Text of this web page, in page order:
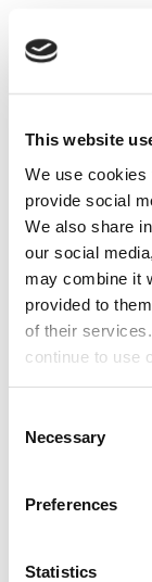
This website
We use cookies
provide social
We also share
our social
may combine it
provided to
of their
continue to use
Selection
Necessary
Preferences
Statistics